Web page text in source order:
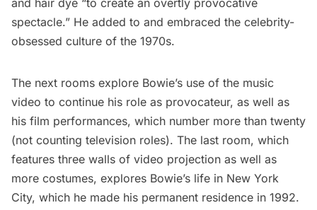
spectacle.” He added to and embraced the celebrity-
obsessed culture of the 1970s.
The next rooms explore Bowie’s use of the music
video to continue his role as provocateur, as well as
his film performances, which number more than twenty
(not counting television roles). The last room, which
features three walls of video projection as well as
more costumes, explores Bowie’s life in New York
City, which he made his permanent residence in 1992.